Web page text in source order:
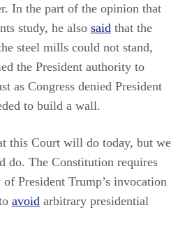
In the part of the opinion that
study, he also said that the
steel mills could not stand,
the President authority to
as Congress denied President
to build a wall.
this Court will do today, but we
do. The Constitution requires
President Trump’s invocation
avoid arbitrary presidential